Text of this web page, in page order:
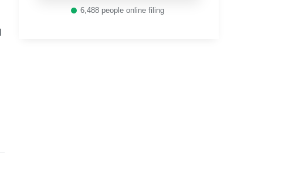
6,488 people online filing